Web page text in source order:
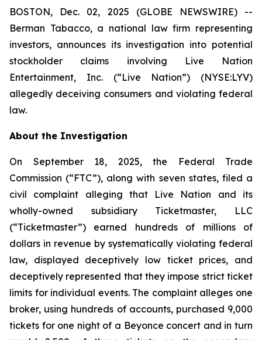
BOSTON, Dec. 02, 2025 (GLOBE NEWSWIRE) --
Berman Tabacco, a national law firm representing
investors, announces its investigation into potential
stockholder claims involving Live Nation
Entertainment, Inc. (“Live Nation”) (NYSE:LYV)
allegedly deceiving consumers and violating federal
law.
About the Investigation
On September 18, 2025, the Federal Trade
Commission (“FTC”), along with seven states, filed a
civil complaint alleging that Live Nation and its
wholly-owned subsidiary Ticketmaster, LLC
(“Ticketmaster”) earned hundreds of millions of
dollars in revenue by systematically violating federal
law, displayed deceptively low ticket prices, and
deceptively represented that they impose strict ticket
limits for individual events. The complaint alleges one
broker, using hundreds of accounts, purchased 9,000
tickets for one night of a Beyonce concert and in turn